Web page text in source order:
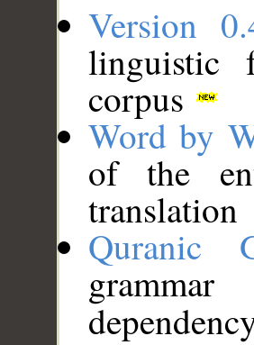
Version
linguistic
corpus
Word by
of the
translation
Quranic